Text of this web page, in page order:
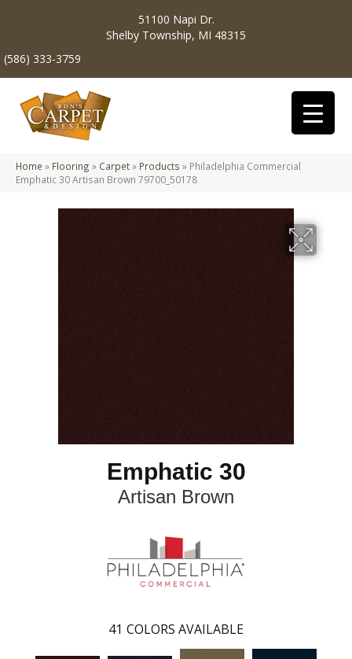
51100 Napi Dr.
Shelby Township, MI 48315
(586) 333-3759
Home » Flooring » Carpet» Products » Philadelphia Commercial
Emphatic 30 Artisan Brown 79700_50178
Emphatic 30
Artisan Brown
41 COLORS AVAILABLE